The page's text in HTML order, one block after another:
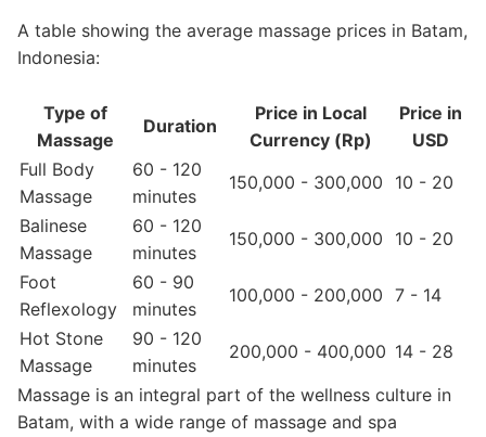
A table showing the average massage prices in Batam,
Indonesia:
Type of
Massage
Duration
Price in Local
Currency (Rp)
Price in
USD
Full Body
Massage
60 - 120
minutes
150,000 - 300,000
10 - 20
Balinese
Massage
60 - 120
minutes
150,000 - 300,000
10 - 20
Foot
Reflexology
60 - 90
minutes
100,000 - 200,000 7 - 14
Hot Stone
Massage
90 - 120
minutes
200,000 - 400,000 14 - 28
Massage is an integral part of the wellness culture in
Batam, with a wide range of massage and spa